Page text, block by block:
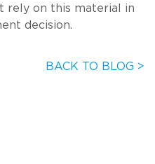
rely on this material in
decision.
BACK TO BLOG >